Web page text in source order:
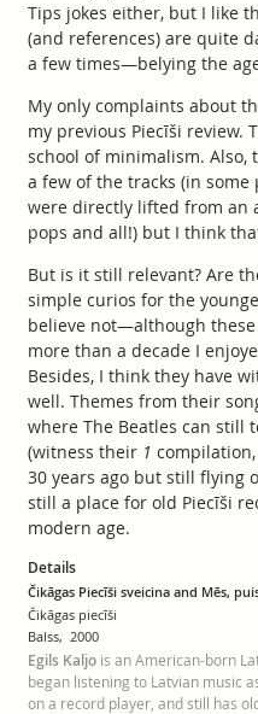
Tips jokes either, but I like
(and references) are quite
a few times—belying the
My only complaints about
my previous Piecīši review.
school of minimalism. Also,
a few of the tracks (in
were directly lifted from an
pops and all!) but I think
But is it still relevant? Are
simple curios for the
believe not—although
more than a decade I
Besides, I think they have
well. Themes from their
where The Beatles can still
(witness their 1
30 years ago but still flying
still a place for old Piecīši
modern age.
Details
Čikāgas Piecīši sveicina and Mēs,
Čikāgas piecīši
Balss, 2000
Egils Kaljois an American-born
began listening to Latvian music
on a record player, and still has